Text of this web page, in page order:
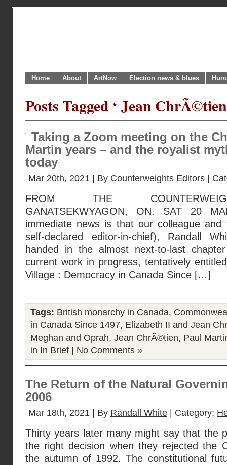
Home About ArtNow Election news & blues
Posts Tagged ‘ Jean
Taking a Zoom meeting on the
Martin years – and the royalist
today
Mar 20th, 2021 | By Counterweights Editors |
FROM THE
GANATSEKWYAGON, ON. SAT 20
immediate news is that our colleague and
self-declared editor-in-chief), Randall
handed in the almost next-to-last
current work in progress, tentatively
Village : Democracy in Canada Since […]
Tags: British monarchy in Canada,
in Canada Since 1497, Elizabeth II and Jean
Meghan and Oprah, Jean ChrÃ©tien, Paul
in In Brief No Comments »
The Return of the Natural
2006
Mar 18th, 2021 | By Randall White | Category:
Thirty years later many might say that the
the right decision when they rejected the
the autumn of 1992. The constitutional